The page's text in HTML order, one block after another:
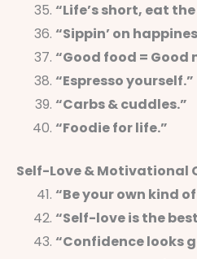
“Life’s short, eat
“Sippin’ on
“Good food = Good
“Espresso yourself.”
“Carbs & cuddles.”
“Foodie for life.”
Self-Love & Motivational
“Be your own kind
“Self-love is the
“Confidence looks